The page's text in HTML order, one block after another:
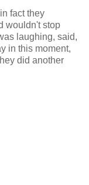
fact they
wouldn't stop
laughing, said,
in this moment,
did another